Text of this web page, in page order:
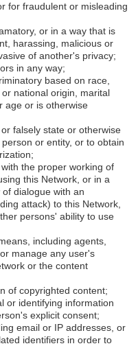
for fraudulent or misleading
or in a way that is
harassing, malicious or
of another's privacy;
in any way;
based on race,
national origin, marital
age or is otherwise
falsely state or otherwise
or entity, or to obtain
the proper working of
this Network, or in a
dialogue with an
attack) to this Network,
persons' ability to use
including agents,
manage any user's
or the content
of copyrighted content;
or identifying information
explicit consent;
email or IP addresses, or
identifiers in order to